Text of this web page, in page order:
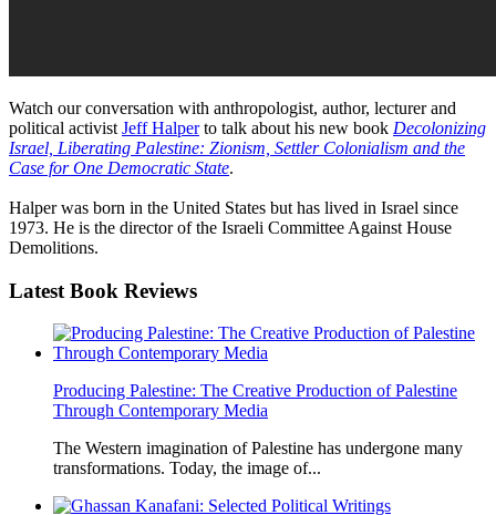
Watch our conversation with anthropologist, author, lecturer and
political activist Jeff Halperto talk about his new book Decolonizing
Israel, Liberating Palestine: Zionism, Settler Colonialism and the
Case for One Democratic State.
Halper was born in the United States but has lived in Israel since
1973. He is the director of the Israeli Committee Against House
Demolitions.
Latest Book Reviews
Producing Palestine: The Creative Production of Palestine
Through Contemporary Media
The Western imagination of Palestine has undergone many
transformations. Today, the image of...